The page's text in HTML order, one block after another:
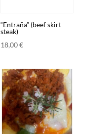
“Entraña” (beef skirt
steak)
18,00€